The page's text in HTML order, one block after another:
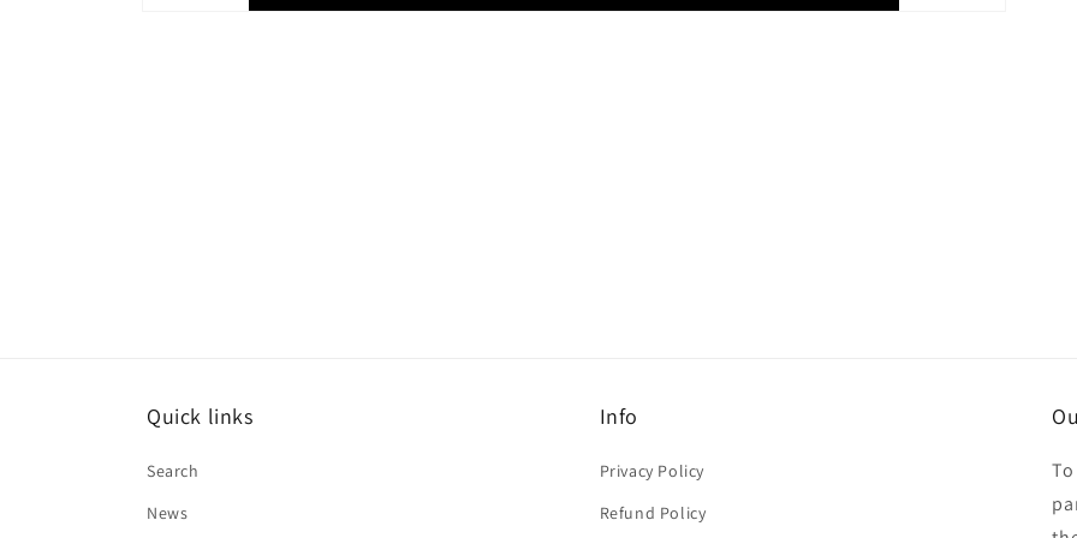
Quick links
Search
News
Info
Privacy Policy
Refund Policy